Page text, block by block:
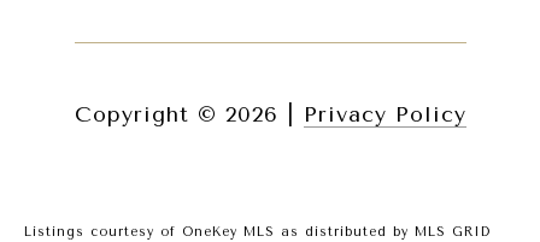
Copyright © 2026 Privacy Policy
Listings courtesy of OneKey MLS as distributed by MLS GRID